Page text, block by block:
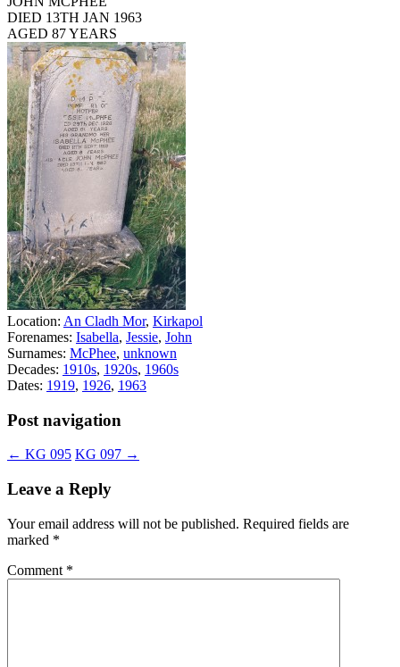
DIED 13TH JAN 1963
AGED 87 YEARS
Location: An Cladh Mor, Kirkapol
Forenames: Isabella, Jessie, John
Surnames: McPhee, unknown
Decades: 1910s, 1920s, 1960s
Dates: 1919, 1926, 1963
Post navigation
← KG 095 KG 097 →
Leave a Reply
Your email address will not be published. Required fields are
marked *
Comment *